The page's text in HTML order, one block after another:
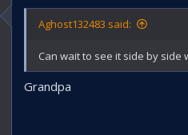
Aghost132483 said:
Can wait to see it side by side
Grandpa